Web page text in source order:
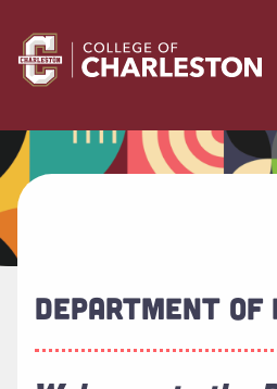
Return to College of Charleston
DEPARTMENT OF